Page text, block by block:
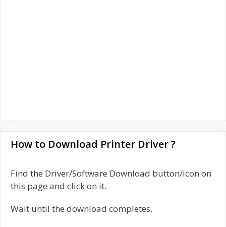
How to Download Printer Driver ?
Find the Driver/Software Download button/icon on
this page and click on it.
Wait until the download completes.